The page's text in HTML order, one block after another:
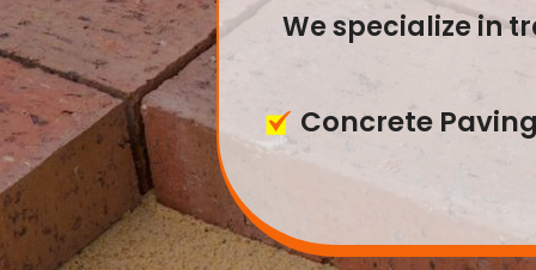
We specialize in
Concrete
With years of
Interlocking